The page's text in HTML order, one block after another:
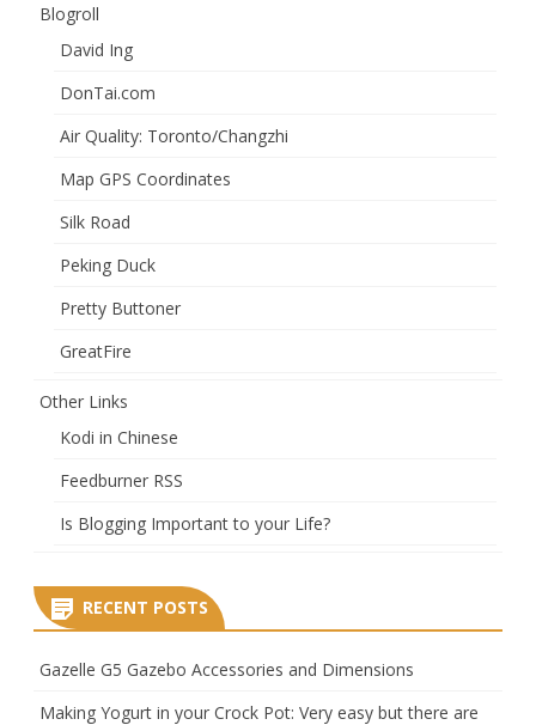
Blogroll
David Ing
DonTai.com
Air Quality: Toronto/Changzhi
Map GPS Coordinates
Silk Road
Peking Duck
Pretty Buttoner
GreatFire
Other Links
Kodi in Chinese
Feedburner RSS
Is Blogging Important to your Life?
RECENT POSTS
Gazelle G5 Gazebo Accessories and Dimensions
Making Yogurt in your Crock Pot: Very easy but there are